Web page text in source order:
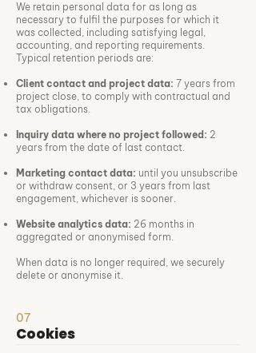
We retain personal data for as long as
necessary to fulfil the purposes for which it
was collected, including satisfying legal,
accounting, and reporting requirements.
Typical retention periods are:
Client contact and project data: 7 years from
project close, to comply with contractual and
tax obligations.
Inquiry data where no project followed: 2
years from the date of last contact.
Marketing contact data: until you unsubscribe
or withdraw consent, or 3 years from last
engagement, whichever is sooner.
Website analytics data: 26 months in
aggregated or anonymised form.
When data is no longer required, we securely
delete or anonymise it.
07
Cookies